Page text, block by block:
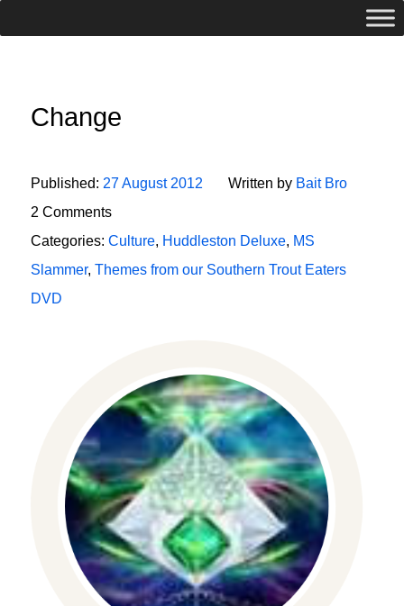
Change
Published: 27 August 2012 Written by Bait Bro
2 Comments
Categories: Culture, Huddleston Deluxe, MS
Slammer, Themes from our Southern Trout Eaters
DVD